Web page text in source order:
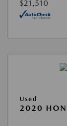
$21,510
Used
2020